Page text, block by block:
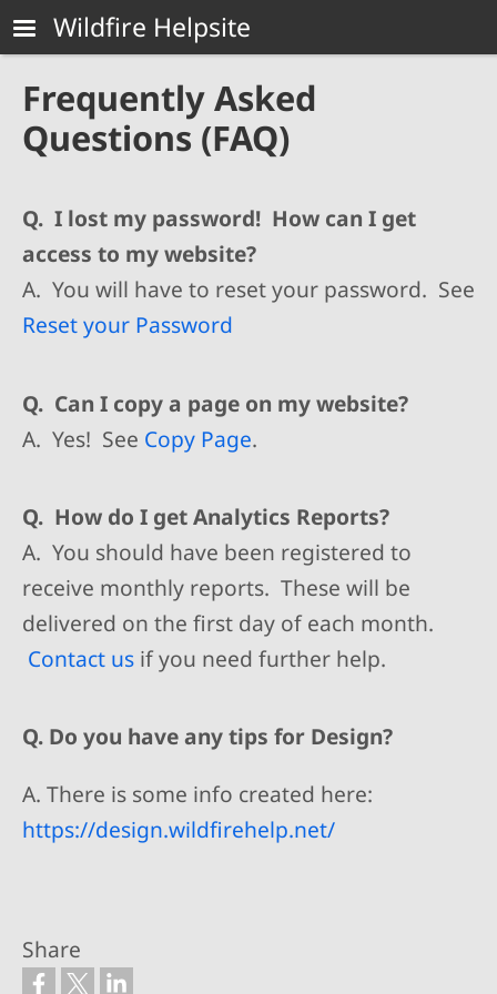
Skip to main content
Wildfire Helpsite
Frequently Asked
Questions (FAQ)
Q. I lost my password! How can I get
access to my website?
A. You will have to reset your password. See
Reset your Password
Q. Can I copy a page on my website?
A. Yes! See Copy Page.
Q. How do I get Analytics Reports?
A. You should have been registered to
receive monthly reports. These will be
delivered on the first day of each month.
Contact us if you need further help.
Q. Do you have any tips for Design?
A. There is some info created here:
https://design.wildfirehelp.net/
Share